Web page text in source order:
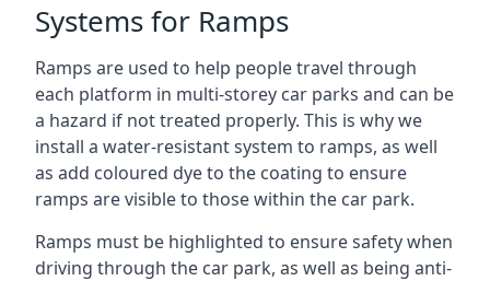
Systems for Ramps
Ramps are used to help people travel through
each platform in multi-storey car parks and can be
a hazard if not treated properly. This is why we
install a water-resistant system to ramps, as well
as add coloured dye to the coating to ensure
ramps are visible to those within the car park.
Ramps must be highlighted to ensure safety when
driving through the car park, as well as being anti-